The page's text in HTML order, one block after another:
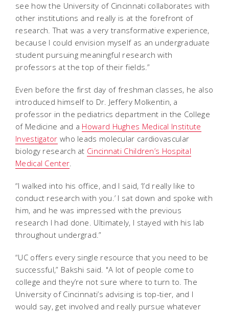
see how the University of Cincinnati collaborates with
other institutions and really is at the forefront of
research. That was a very transformative experience,
because I could envision myself as an undergraduate
student pursuing meaningful research with
professors at the top of their fields.”
Even before the first day of freshman classes, he also
introduced himself to Dr. Jeffery Molkentin, a
professor in the pediatrics department in the College
of Medicine and a Howard Hughes Medical Institute
Investigator who leads molecular cardiovascular
biology research at Cincinnati Children’s Hospital
Medical Center.
“I walked into his office, and I said, ‘I’d really like to
conduct research with you.’ I sat down and spoke with
him, and he was impressed with the previous
research I had done. Ultimately, I stayed with his lab
throughout undergrad.”
“UC offers every single resource that you need to be
successful,” Bakshi said. "A lot of people come to
college and they’re not sure where to turn to. The
University of Cincinnati’s advising is top-tier, and I
would say, get involved and really pursue whatever